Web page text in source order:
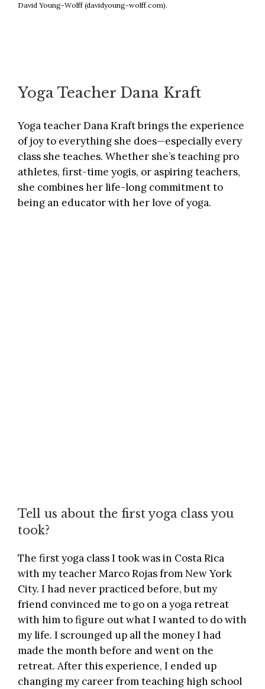
David Young-Wolff (davidyoung-wolff.com).
Yoga Teacher Dana Kraft
Yoga teacher Dana Kraft brings the experience
of joy to everything she does—especially every
class she teaches. Whether she’s teaching pro
athletes, first-time yogis, or aspiring teachers,
she combines her life-long commitment to
being an educator with her love of yoga.
Tell us about the first yoga class you
took?
The first yoga class I took was in Costa Rica
with my teacher Marco Rojas from New York
City. I had never practiced before, but my
friend convinced me to go on a yoga retreat
with him to figure out what I wanted to do with
my life. I scrounged up all the money I had
made the month before and went on the
retreat. After this experience, I ended up
changing my career from teaching high school